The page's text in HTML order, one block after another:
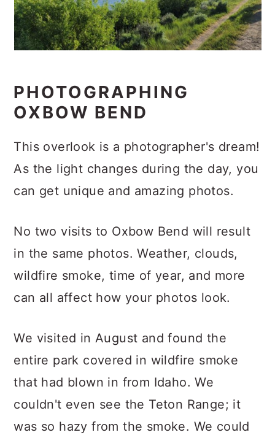
PHOTOGRAPHING
OXBOW BEND
This overlook is a photographer's dream!
As the light changes during the day, you
can get unique and amazing photos.
No two visits to Oxbow Bend will result
in the same photos. Weather, clouds,
wildfire smoke, time of year, and more
can all affect how your photos look.
We visited in August and found the
entire park covered in wildfire smoke
that had blown in from Idaho. We
couldn't even see the Teton Range; it
was so hazy from the smoke. We could